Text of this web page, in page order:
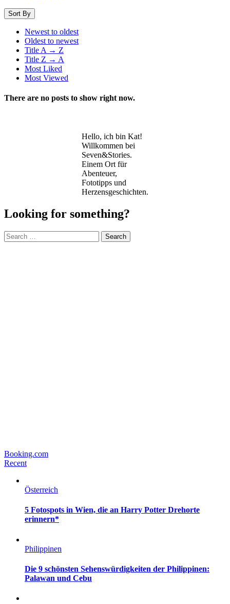
Sort By
Newest to oldest
Oldest to newest
Title A → Z
Title Z → A
Most Liked
Most Viewed
There are no posts to show right now.
Hello, ich bin Kat!
Willkommen bei
Seven&Stories.
Einem Ort für
Abenteuer,
Fototipps und
Herzensgeschichten.
Looking for something?
Search
Booking.com
Recent
Österreich
5 Fotospots in Wien, die an Harry Potter Drehorte
erinnern*
Philippinen
Die 9 schönsten Sehenswürdigkeiten der Philippinen:
Palawan und Cebu